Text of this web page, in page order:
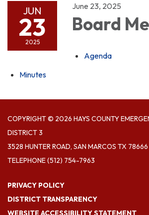
JUN
23
2025
June 23, 2025
Board
Agenda
Minutes
COPYRIGHT © 2026 HAYS COUNTY
DISTRICT 3
3528 HUNTER ROAD, SAN MARCOS TX 78666
TELEPHONE(512) 754-7963
PRIVACY POLICY
DISTRICT TRANSPARENCY
WEBSITE ACCESSIBILITY STATEMENT